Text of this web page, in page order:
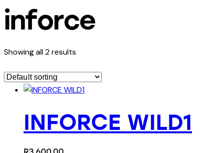
inforce
Showing all 2 results
INFORCE WILD1